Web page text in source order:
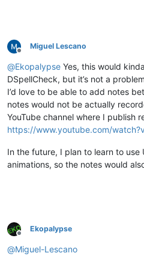
Offline
Miguel Lescano
@Ekopalypse Yes, this would
DSpellCheck, but it’s not a
I’d love to be able to add notes
notes would not be actually
YouTube channel where I publish
https://www.youtube.com/
In the future, I plan to learn to use
animations, so the notes would
Offline
Ekopalypse
@Miguel-Lescano